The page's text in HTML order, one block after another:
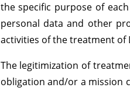
the specific purpose of
personal data and other
activities of the treatment of
The legitimization of
obligation and/or a mission